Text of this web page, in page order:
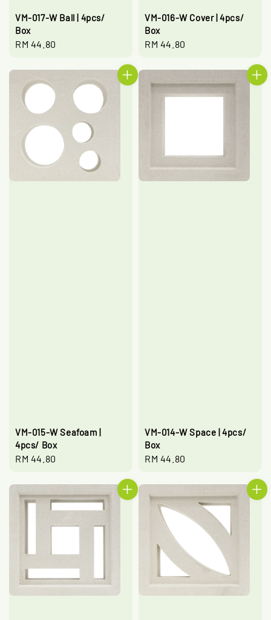
VM-017-W Ball | 4pcs/
Box
Regular
RM 44.80
VM-016-W Cover | 4pcs/
Box
Regular
RM 44.80
VM-015-W Seafoam |
4pcs/ Box
Regular
RM 44.80
VM-014-W Space | 4pcs/
Box
Regular
RM 44.80